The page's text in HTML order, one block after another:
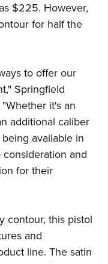
Clinics
Scholarship
Program
$225. However,
for half the
to offer our
Springfield
it's an
additional caliber
available in
and
for their
contour, this pistol
and
line. The satin